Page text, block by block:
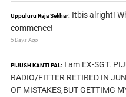
Uppuluru Raja Sekhar: Itbis alright!
commence!
5 Days Ago
PIJUSH KANTI PAL: I am EX-SGT.
RADIO/FITTER RETIRED IN
OF MISTAKES,BUT GETTIMG